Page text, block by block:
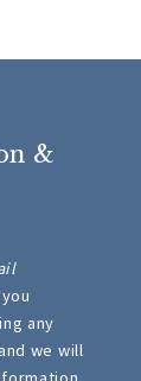
&
any
we will